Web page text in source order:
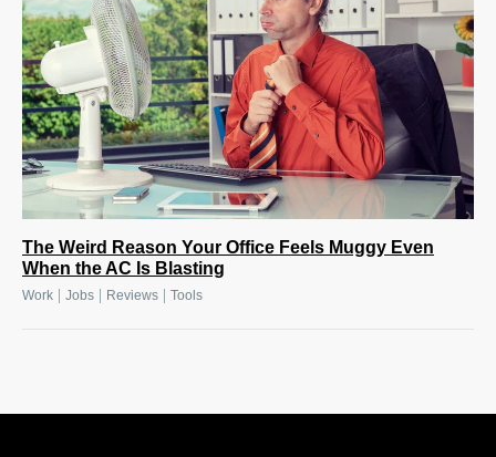
The Weird Reason Your Office Feels Muggy Even
When the AC Is Blasting
Work Jobs Reviews Tools